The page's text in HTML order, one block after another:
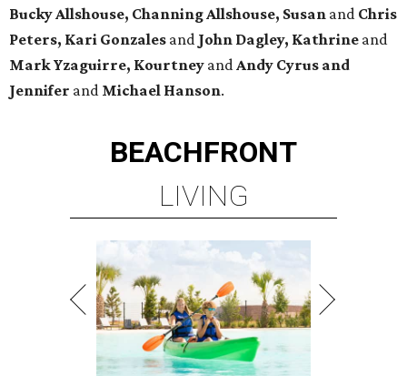
Bucky Allshouse, Channing Allshouse, Susan and Chris
Peters, Kari Gonzales and John Dagley, Kathrine and
Mark Yzaguirre, Kourtney andAndy Cyrus and
Jennifer and Michael Hanson.
BEACHFRONT
LIVING